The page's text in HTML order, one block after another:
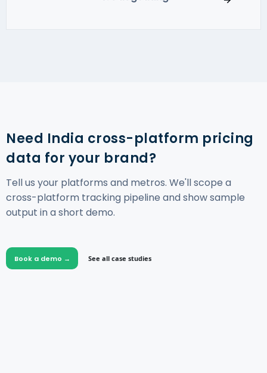
Need India cross-platform pricing
data for your brand?
Tell us your platforms and metros. We'll scope a
cross-platform tracking pipeline and show sample
output in a short demo.
Book a demo → See all case studies